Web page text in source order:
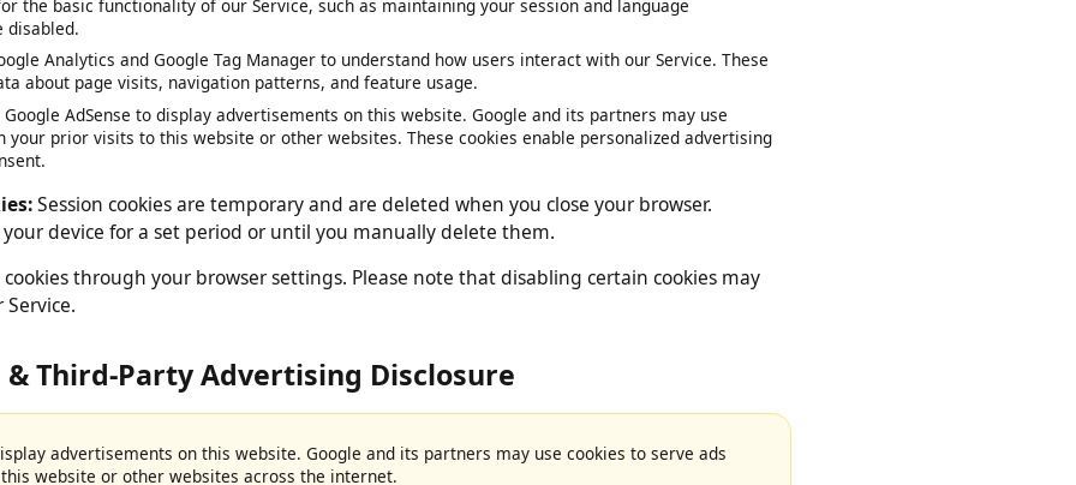
for the basic functionality of our Service, such as maintaining your session and language
disabled.
Analytics and Google Tag Manager to understand how users interact with our Service. These
about page visits, navigation patterns, and feature usage.
Google AdSense to display advertisements on this website. Google and its partners may use
Session cookies are temporary and are deleted when you close your browser.
your device for a set period or until you manually delete them.
cookies through your browser settings. Please note that disabling certain cookies may
& Third-Party Advertising Disclosure